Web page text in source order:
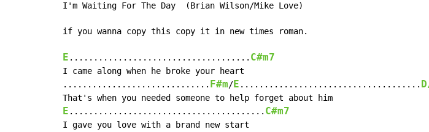
I'm Waiting For The Day  (Brian Wilson/Mike Love)
if you wanna copy this copy it in new times roman.
E ..................................... C#m7
I came along when he broke your heart
.............................. F#m/E .....................................
E ........................................ C#m7
I gave you love with a brand new start